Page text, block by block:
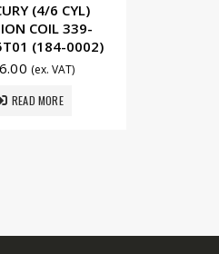
(6 CYL INLINE)
WIRE SET 84-
(934-5537)
(ex. VAT)
TO BASKET